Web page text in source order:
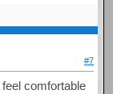
#7
comfortable